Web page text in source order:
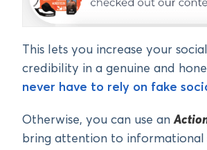
This lets you increase your
credibility in a genuine and
never have to rely on fake
Otherwise, you can use an
bring attention to informational